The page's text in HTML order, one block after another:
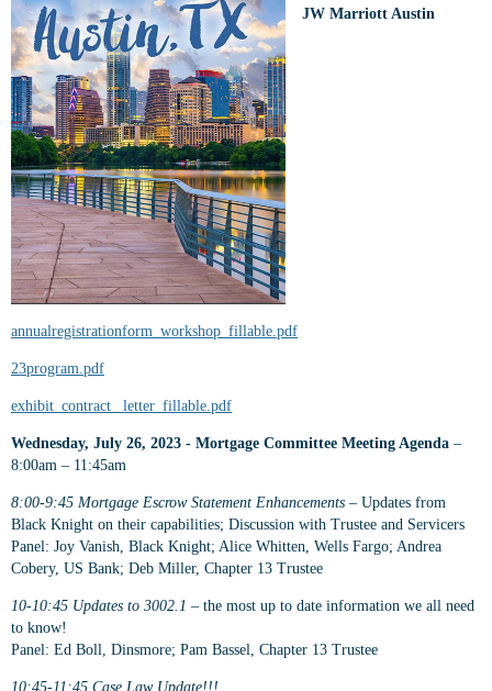
JW Marriott Austin
annualregistrationform_workshop_fillable.pdf
23program.pdf
exhibit_contract_ letter_fillable.pdf
Wednesday, July 26, 2023 - Mortgage Committee Meeting Agenda –
8:00am – 11:45am
8:00-9:45 Mortgage Escrow Statement Enhancements – Updates from
Black Knight on their capabilities; Discussion with Trustee and Servicers
Panel: Joy Vanish, Black Knight; Alice Whitten, Wells Fargo; Andrea
Cobery, US Bank; Deb Miller, Chapter 13 Trustee
10-10:45 Updates to 3002.1 – the most up to date information we all need
to know!
Panel: Ed Boll, Dinsmore; Pam Bassel, Chapter 13 Trustee
10:45-11:45 Case Law Update!!!